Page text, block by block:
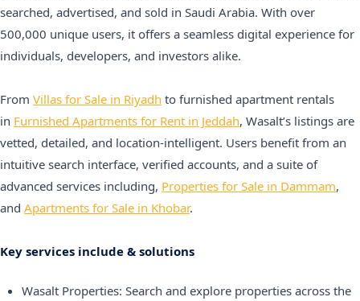
searched, advertised, and sold in Saudi Arabia. With over
500,000 unique users, it offers a seamless digital experience for
individuals, developers, and investors alike.
From Villas for Sale in Riyadh to furnished apartment rentals
in Furnished Apartments for Rent in Jeddah, Wasalt’s listings are
vetted, detailed, and location-intelligent. Users benefit from an
intuitive search interface, verified accounts, and a suite of
advanced services including, Properties for Sale in Dammam,
and Apartments for Sale in Khobar.
Key services include & solutions
Wasalt Properties: Search and explore properties across the